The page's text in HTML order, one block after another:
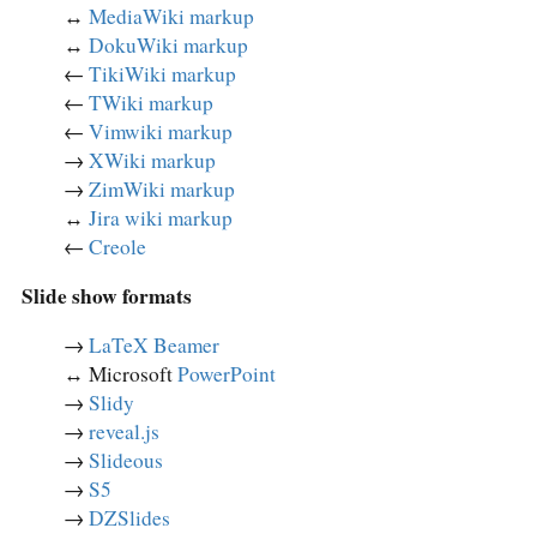
↔︎ MediaWiki markup
↔︎ DokuWiki markup
← TikiWiki markup
← TWiki markup
← Vimwiki markup
→ XWiki markup
→ ZimWiki markup
↔︎ Jira wiki markup
← Creole
Slide show formats
→ LaTeX Beamer
↔︎ MicrosoftPowerPoint
→ Slidy
→ reveal.js
→ Slideous
→ S5
→ DZSlides